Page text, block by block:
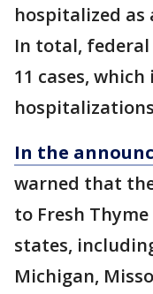
hospitalized as
In total,
11 cases,
In the
warned that
to Fresh
states,
Michigan,